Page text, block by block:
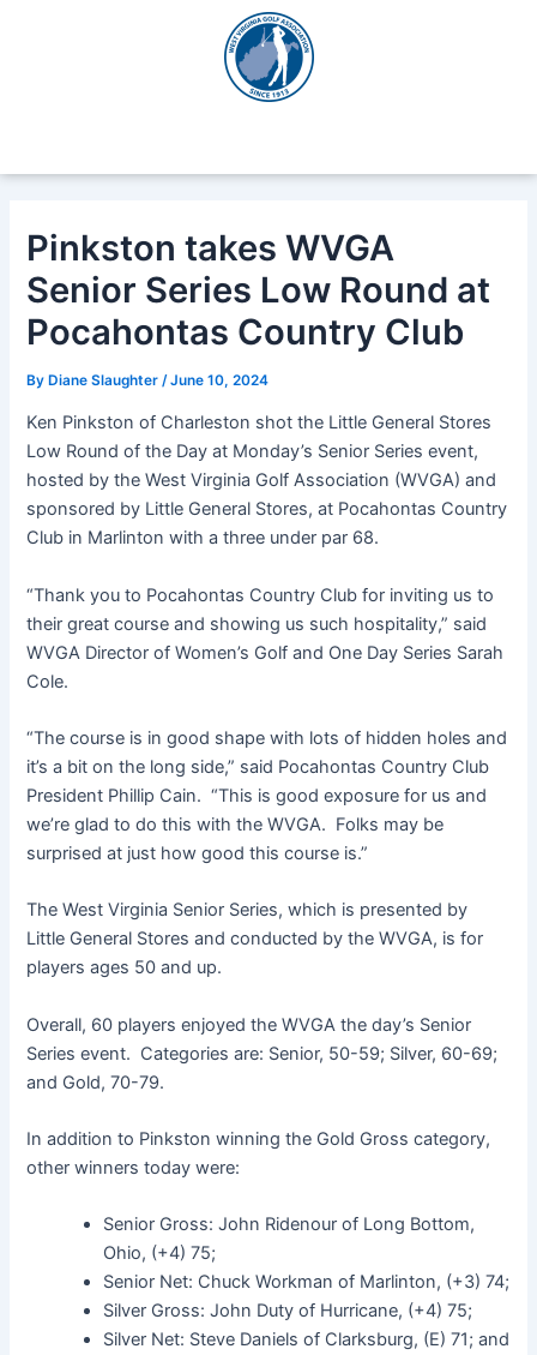
Pinkston takes WVGA
Senior Series Low Round at
Pocahontas Country Club
ByDiane Slaughter /June 10, 2024
Ken Pinkston of Charleston shot the Little General Stores
Low Round of the Day at Monday’s Senior Series event,
hosted by the West Virginia Golf Association (WVGA) and
sponsored by Little General Stores, at Pocahontas Country
Club in Marlinton with a three under par 68.
“Thank you to Pocahontas Country Club for inviting us to
their great course and showing us such hospitality,” said
WVGA Director of Women’s Golf and One Day Series Sarah
Cole.
“The course is in good shape with lots of hidden holes and
it’s a bit on the long side,” said Pocahontas Country Club
President Phillip Cain. “This is good exposure for us and
we’re glad to do this with the WVGA. Folks may be
surprised at just how good this course is.”
The West Virginia Senior Series, which is presented by
Little General Stores and conducted by the WVGA, is for
players ages 50 and up.
Overall, 60 players enjoyed the WVGA the day’s Senior
Series event. Categories are: Senior, 50-59; Silver, 60-69;
and Gold, 70-79.
In addition to Pinkston winning the Gold Gross category,
other winners today were:
Senior Gross: John Ridenour of Long Bottom,
Ohio, (+4) 75;
Senior Net: Chuck Workman of Marlinton, (+3) 74;
Silver Gross: John Duty of Hurricane, (+4) 75;
Silver Net: Steve Daniels of Clarksburg, (E) 71; and